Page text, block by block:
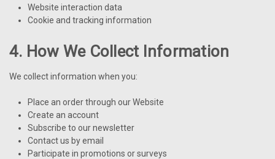
Website interaction data
Cookie and tracking information
4. How We Collect Information
We collect information when you:
Place an order through our Website
Create an account
Subscribe to our newsletter
Contact us by email
Participate in promotions or surveys